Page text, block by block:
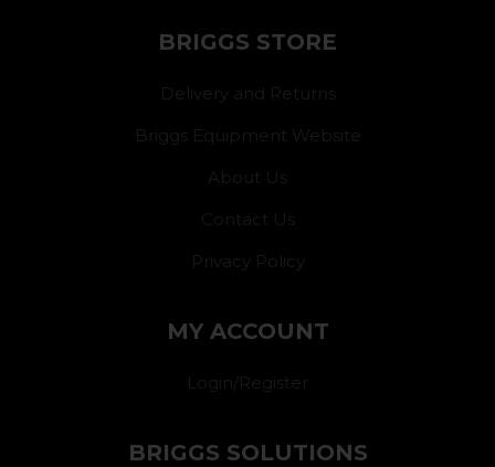
BRIGGS STORE
Delivery and Returns
Briggs Equipment Website
About Us
Contact Us
Privacy Policy
MY ACCOUNT
Login/Register
BRIGGS SOLUTIONS